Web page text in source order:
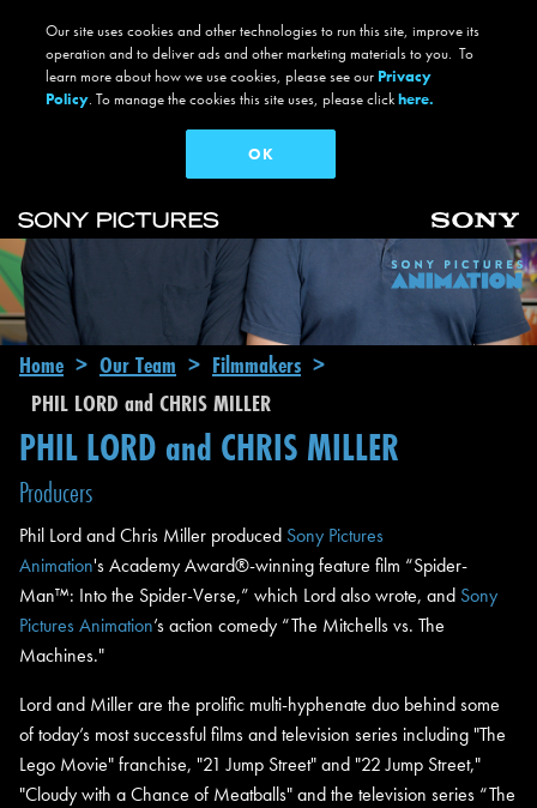
Skip to main content
Main navigation
Breadcrumb
Home Our Team
Filmmakers
PHIL LORD and CHRIS MILLER
PHIL LORD and CHRIS MILLER
Producers
Phil Lord and Chris Miller produced Sony Pictures
Animation's Academy Award®-winning feature film “Spider-
Man™: Into the Spider-Verse,” which Lord also wrote, and Sony
Pictures Animation’s action comedy “The Mitchells vs. The
Machines."
Lord and Miller are the prolific multi-hyphenate duo behind some
of today’s most successful films and television series including "The
Lego Movie" franchise, "21 Jump Street" and "22 Jump Street,"
"Cloudy with a Chance of Meatballs" and the television series “The
Our site uses cookies and other technologies to run this site, improve its
operation and to deliver ads and other marketing materials to you. To
learn more about how we use cookies, please see our Privacy
Policy. To manage the cookies this site uses, please clickhere.
OK